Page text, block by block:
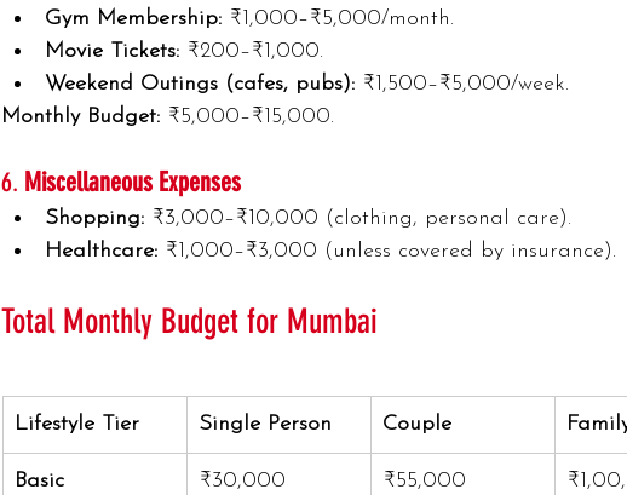
Gym Membership: ₹1,000–₹5,000/month.
Movie Tickets: ₹200–₹1,000.
Weekend Outings (cafes, pubs): ₹1,500–₹5,000/week.
Monthly Budget: ₹5,000–₹15,000.
6. Miscellaneous Expenses
Shopping: ₹3,000–₹10,000 (clothing, personal care).
Healthcare: ₹1,000–₹3,000 (unless covered by insurance).
Total Monthly Budget for Mumbai
Lifestyle Tier Single Person Couple
Basic ₹30,000 ₹55,000